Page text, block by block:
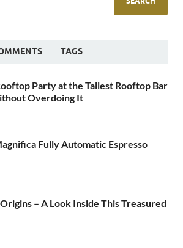
TAGS
Party at the Tallest Rooftop Bar
Overdoing It
Fully Automatic Espresso
– A Look Inside This Treasured